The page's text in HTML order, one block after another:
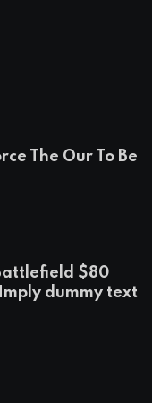
The Our To Be
$80
dummy text